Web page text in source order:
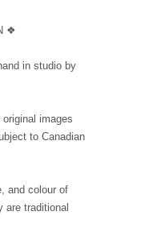
❖
in studio by
original images
to Canadian
and colour of
are traditional